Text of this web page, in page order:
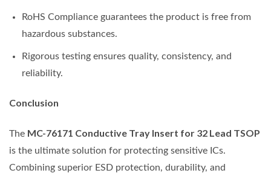
RoHS Compliance guarantees the product is free from
hazardous substances.
Rigorous testing ensures quality, consistency, and
reliability.
Conclusion
The MC-76171 Conductive Tray Insert for 32 Lead TSOP
is the ultimate solution for protecting sensitive ICs.
Combining superior ESD protection, durability, and